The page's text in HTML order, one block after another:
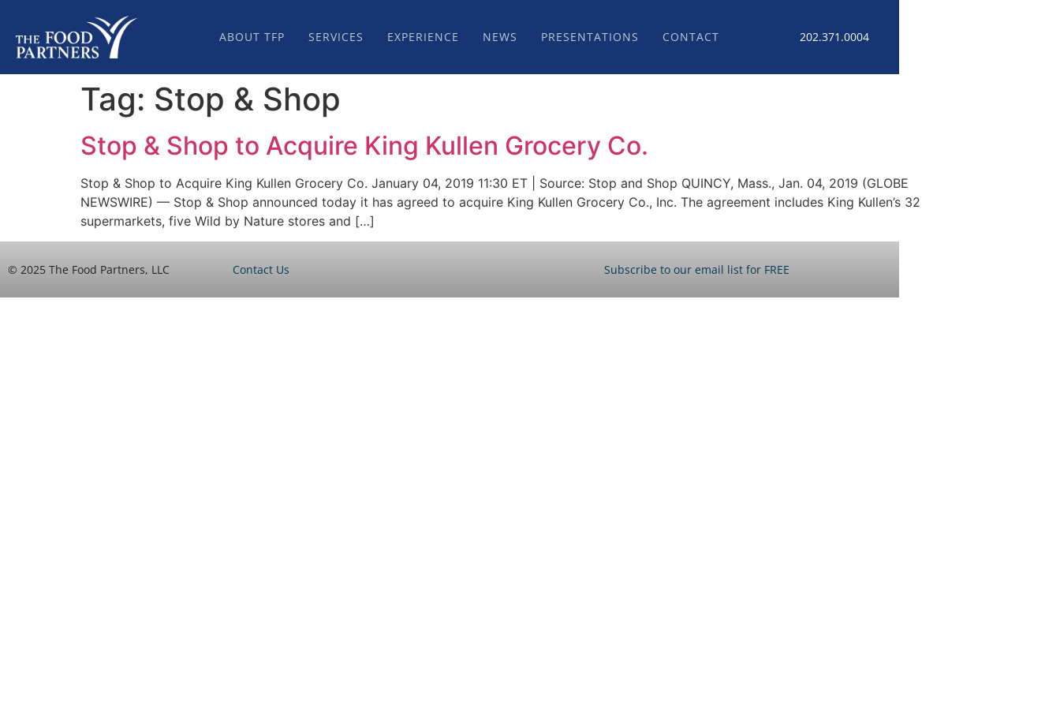
ABOUT TFP SERVICES EXPERIENCE NEWS PRESENTATIONS CONTACT 202.371.0004
Tag: Stop & Shop
Stop & Shop to Acquire King Kullen Grocery Co.
Stop & Shop to Acquire King Kullen Grocery Co. January 04, 2019 11:30 ET | Source: Stop and Shop QUINCY, Mass., Jan. 04, 2019 (GLOBE
NEWSWIRE) — Stop & Shop announced today it has agreed to acquire King Kullen Grocery Co., Inc. The agreement includes King Kullen’s 32
supermarkets, five Wild by Nature stores and […]
© 2025 The Food Partners, LLC Contact Us Subscribe to our email list for FREE